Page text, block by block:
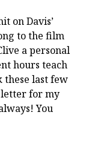
on Davis’
to the film
a personal
hours teach
these last few
for my
You